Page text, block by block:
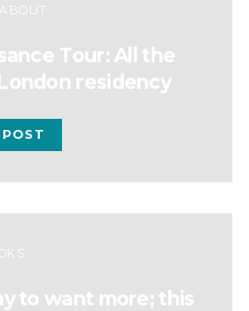
Tour: All the
residency
to want more; this